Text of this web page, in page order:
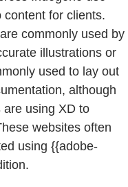
for clients.
commonly used by
illustrations or
used to lay out
although
using XD to
websites often
using {{adobe-